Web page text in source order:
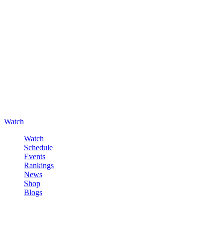
Watch
Watch
Schedule
Events
Rankings
News
Shop
Blogs